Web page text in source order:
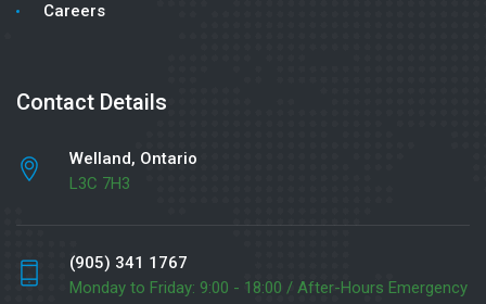
Careers
Contact Details
Welland, Ontario
L3C 7H3
(905) 341 1767
Monday to Friday: 9:00 - 18:00 / After-Hours Emergency